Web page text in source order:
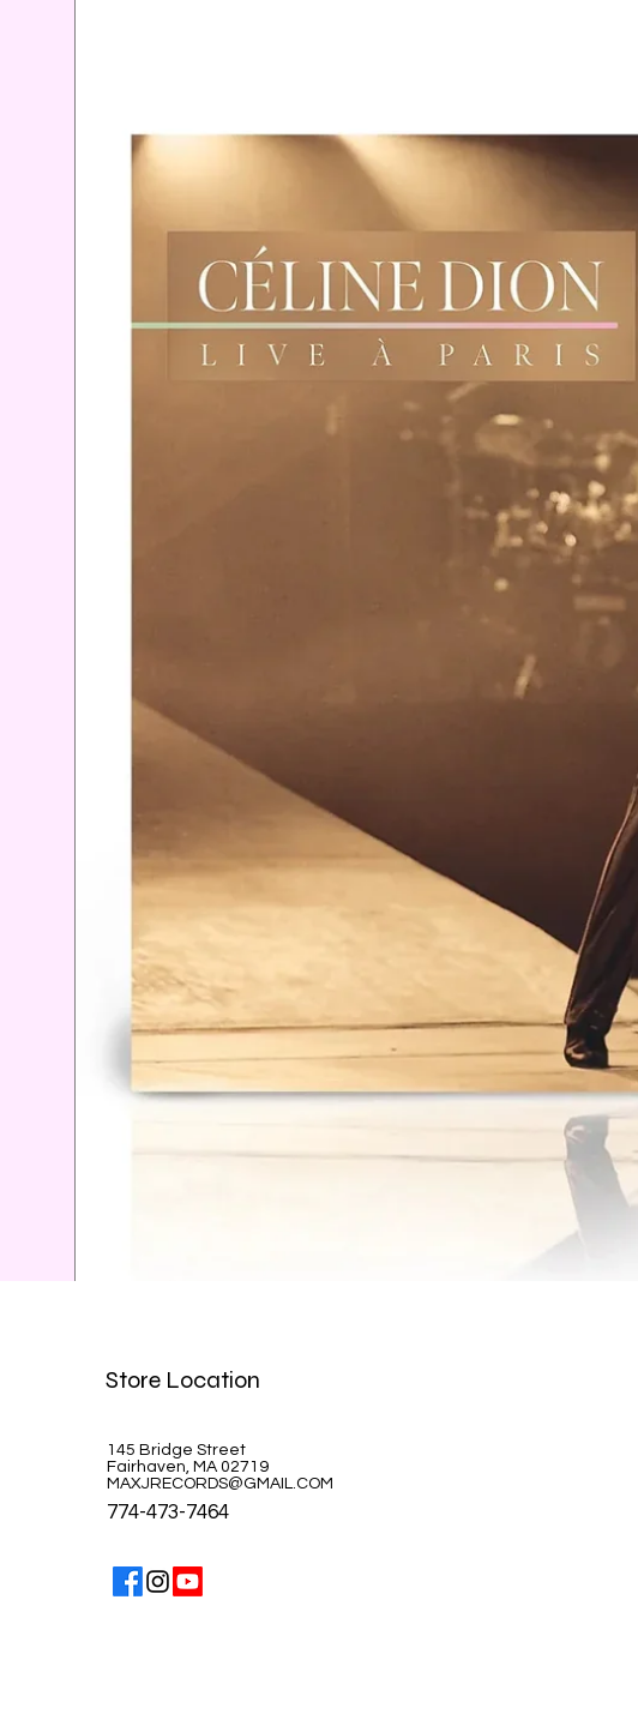
Price
$39.99
Store Location
145 Bridge Street
Fairhaven, MA 02719
MAXJRECORDS@GMAIL.COM
774-473-7464